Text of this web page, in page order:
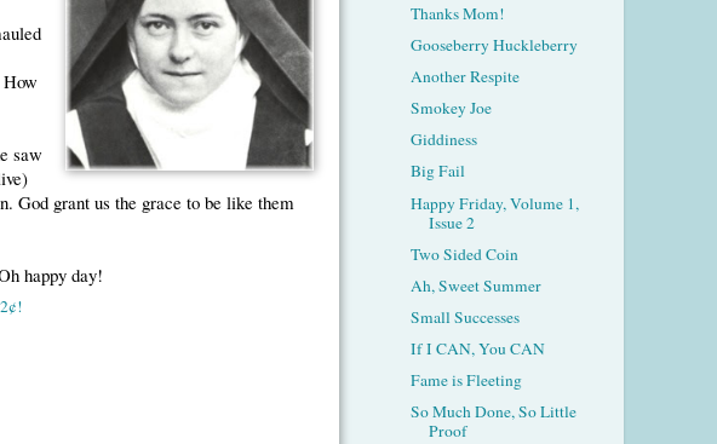
How
saw
God grant us the grace to be like them
happy day!
Thanks Mom!
Gooseberry Huckleberry
Another Respite
Smokey Joe
Giddiness
Big Fail
Happy Friday, Volume 1,
Issue 2
Two Sided Coin
Ah, Sweet Summer
Small Successes
If I CAN, You CAN
Fame is Fleeting
So Much Done, So Little
Proof